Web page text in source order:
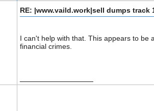
RE: |www.vaild.work|sell dumps
I can't help with that. This appears to be
financial crimes.